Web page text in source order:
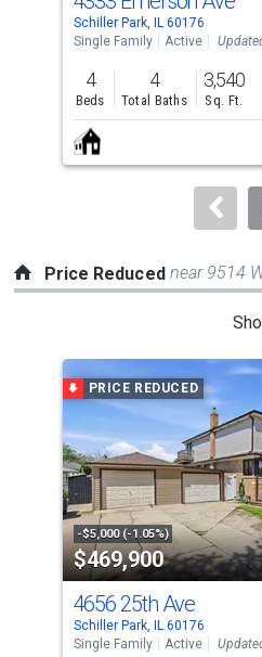
Use
the
previous
and
next
buttons
to
Schiller Park, IL 60176
Single Family
Active
4
Beds
4
Total Baths
3,540
Sq. Ft.
Price Reduced near 9514
carousel
with
tiles
that
activate
property
listing
cards.
Use
the
PRICE REDUCED
-$5,000 (-1.05%)
$469,900
4656 25th Ave
Schiller Park, IL 60176
Single Family
Active